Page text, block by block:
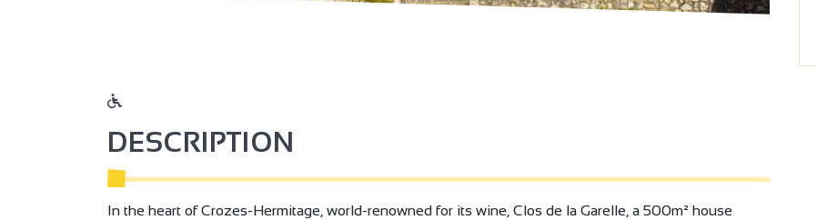
DESCRIPTION
In the heart of Crozes-Hermitage, world-renowned for its wine, Clos de la Garelle, a 500m² house